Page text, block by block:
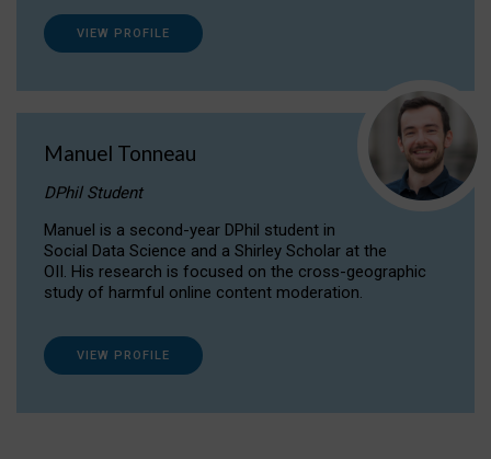
VIEW PROFILE
Manuel Tonneau
DPhil Student
Manuel is a second-year DPhil student in
Social Data Science and a Shirley Scholar at the
OII. His research is focused on the cross-geographic
study of harmful online content moderation.
VIEW PROFILE